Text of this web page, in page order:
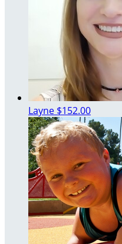
Layne $152.00